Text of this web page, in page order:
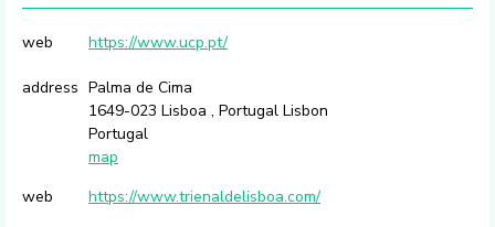
web https://www.ucp.pt/
address Palma de Cima
1649-023 Lisboa , Portugal Lisbon
Portugal
map
web
https://www.trienaldelisboa.com/